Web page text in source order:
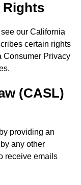
Rights
our California
certain rights
Consumer Privacy
(CASL)
providing an
any other
receive emails